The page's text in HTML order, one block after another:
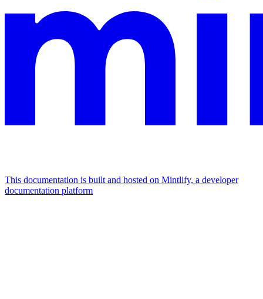
This documentation is built and hosted on Mintlify, a developer
documentation platform